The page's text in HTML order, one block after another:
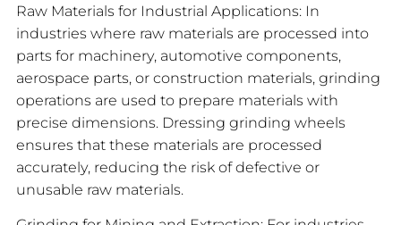
Raw Materials for Industrial Applications: In
industries where raw materials are processed into
parts for machinery, automotive components,
aerospace parts, or construction materials, grinding
operations are used to prepare materials with
precise dimensions. Dressing grinding wheels
ensures that these materials are processed
accurately, reducing the risk of defective or
unusable raw materials.